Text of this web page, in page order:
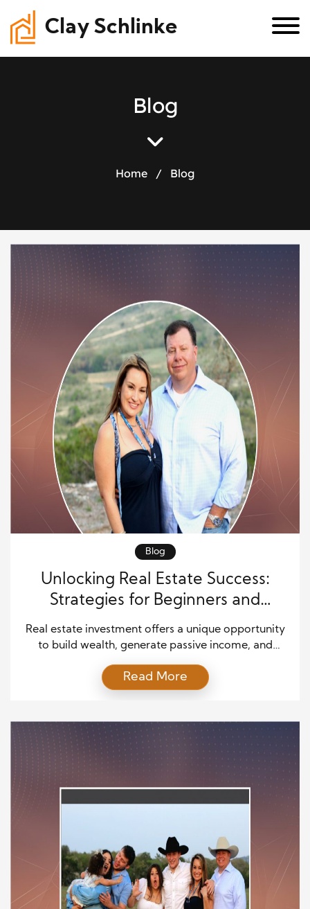
Clay Schlinke
Blog
Home / Blog
Blog
Unlocking Real Estate Success:
Strategies for Beginners and
Seasoned Investors
Real estate investment offers a unique opportunity
to build wealth, generate passive income, and
starting or have years of experience under your belt,
there are key strategies to consider at every stage
essential approaches that cater to both beginners
and experts, […]
Read More